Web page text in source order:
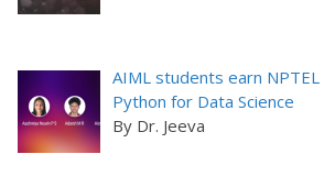
AIML students earn
Python for Data Science
By Dr. Jeeva